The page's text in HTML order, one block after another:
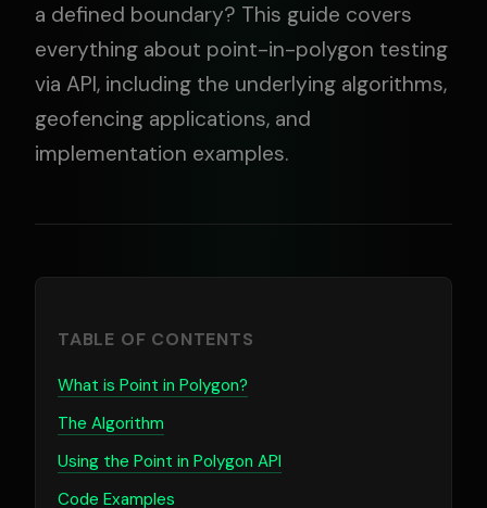
a defined boundary? This guide covers
everything about point-in-polygon testing
via API, including the underlying algorithms,
geofencing applications, and
implementation examples.
TABLE OF CONTENTS
What is Point in Polygon?
The Algorithm
Using the Point in Polygon API
Code Examples